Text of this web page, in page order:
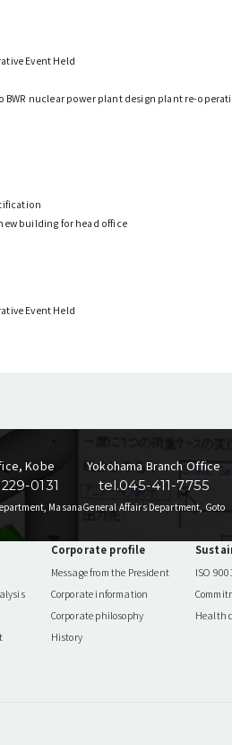
Event Held
BWR nuclear power plant design plant re-
building for head office
Event Held
Kobe
0131
Masana
Yokohama Branch Office
tel.045-411-7755
General Affairs Department, Goto
Corporate profile
Message from the President
Corporate information
Corporate philosophy
History
ISO
Health